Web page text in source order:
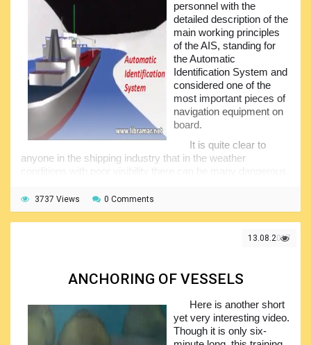
personnel with the
detailed description of the
main working principles
of the AIS, standing for
the Automatic
Identification System and
considered one of the
most important pieces of
navigation equipment on
board.
It is quite clear to
anyone in the shipping industry that in the weather
dangerous situations is to present information about other
ships such as position, heading and speed, and name on
the display.
Fortunately, this technology has been already invented,
this system and add to your professional confidence.
3737 Views 0 Comments
13.08.2017
ANCHORING OF VESSELS
Here is another short
yet very interesting video.
Though it is only six-